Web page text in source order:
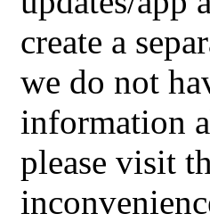
create a
we do not
information
please visit